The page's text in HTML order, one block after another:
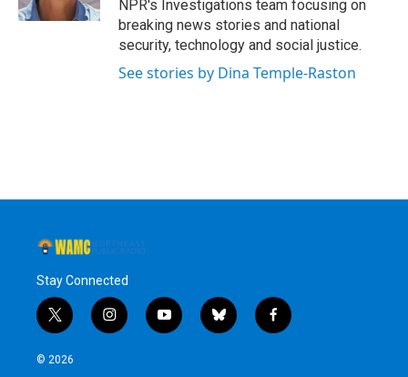
NPR's Investigations team focusing on
breaking news stories and national
security, technology and social justice.
See stories by Dina Temple-Raston
Stay Connected
t
w
i
i
n
y
o
b
l
f
a
© 2026